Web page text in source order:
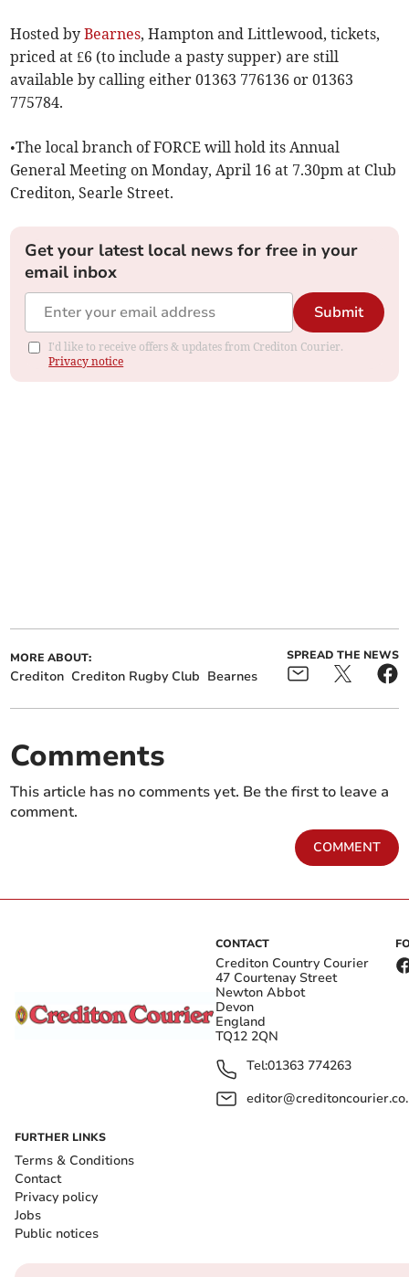
Hosted byBearnes, Hampton and Littlewood, tickets,
priced at £6 (to include a pasty supper) are still
available by calling either 01363 776136 or 01363
775784.
•The local branch of FORCE will hold its Annual
General Meeting on Monday, April 16 at 7.30pm at Club
Crediton, Searle Street.
Get your latest local news for free in your
email inbox
Submit
I'd like to receive offers & updates from Crediton Courier.
Privacy notice
MORE ABOUT:
Crediton Crediton Rugby Club Bearnes
SPREAD THE NEWS
Comments
This article has no comments yet. Be the first to leave a
comment.
COMMENT
CONTACT
Crediton Country Courier
47 Courtenay Street
Newton Abbot
Devon
England
TQ12 2QN
Tel:01363 774263
FURTHER LINKS
Terms & Conditions
Contact
Privacy policy
Jobs
Public notices